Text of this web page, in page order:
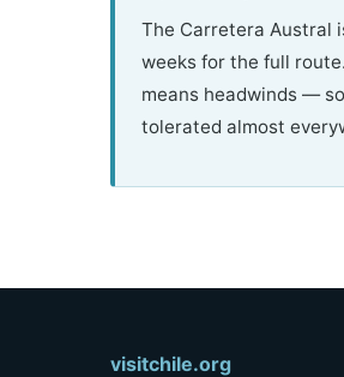
The Carretera Austral
weeks for the full
means headwinds —
tolerated almost
visitchile.org